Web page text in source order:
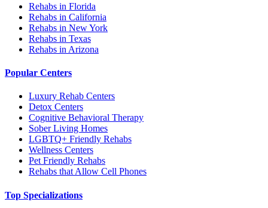
Rehabs in Florida
Rehabs in California
Rehabs in New York
Rehabs in Texas
Rehabs in Arizona
Popular Centers
Luxury Rehab Centers
Detox Centers
Cognitive Behavioral Therapy
Sober Living Homes
LGBTQ+ Friendly Rehabs
Wellness Centers
Pet Friendly Rehabs
Rehabs that Allow Cell Phones
Top Specializations